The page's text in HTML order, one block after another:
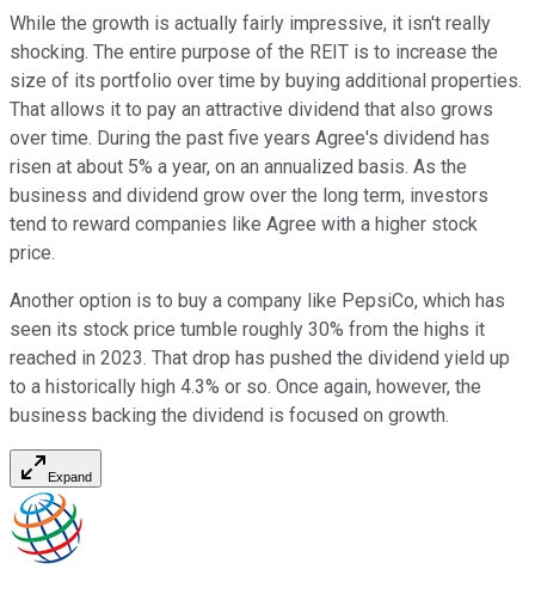
While the growth is actually fairly impressive, it isn't really
shocking. The entire purpose of the REIT is to increase the
size of its portfolio over time by buying additional properties.
That allows it to pay an attractive dividend that also grows
over time. During the past five years Agree's dividend has
risen at about 5% a year, on an annualized basis. As the
business and dividend grow over the long term, investors
tend to reward companies like Agree with a higher stock
price.
Another option is to buy a company like PepsiCo, which has
seen its stock price tumble roughly 30% from the highs it
reached in 2023. That drop has pushed the dividend yield up
to a historically high 4.3% or so. Once again, however, the
business backing the dividend is focused on growth.
Expand